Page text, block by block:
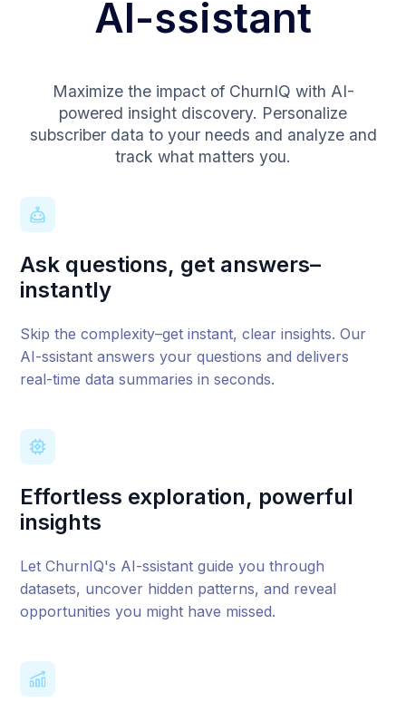
AI-ssistant
Maximize the impact of ChurnIQ with AI-
powered insight discovery. Personalize
subscriber data to your needs and analyze and
track what matters you.
Ask questions, get answers–
instantly
Skip the complexity–get instant, clear insights. Our
AI-ssistant answers your questions and delivers
real-time data summaries in seconds.
Effortless exploration, powerful
insights
Let ChurnIQ's AI-ssistant guide you through
datasets, uncover hidden patterns, and reveal
opportunities you might have missed.